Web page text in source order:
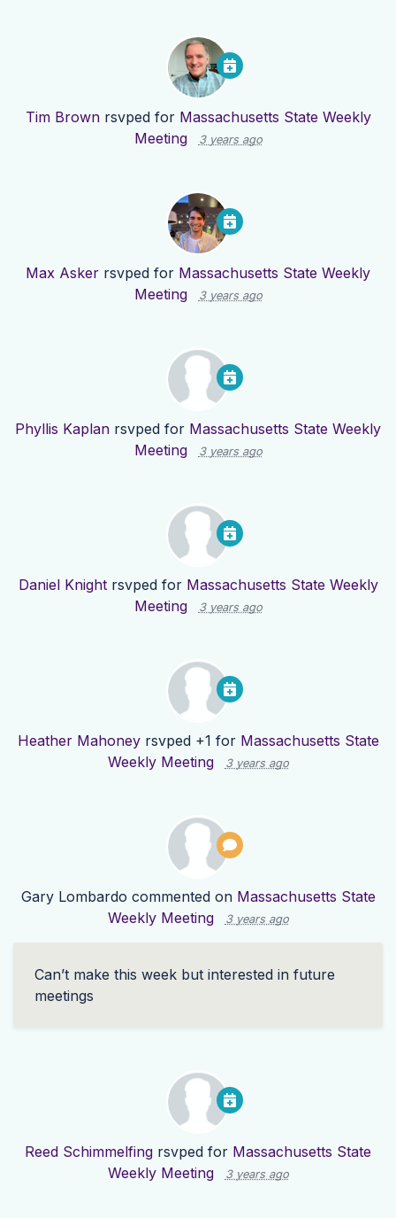
Tim Brownrsvped for Massachusetts State Weekly
Meeting
3 years ago
Max Asker rsvped for Massachusetts State Weekly
Meeting
3 years ago
Phyllis Kaplan rsvped for Massachusetts State Weekly
Meeting
3 years ago
Daniel Knightrsvped for Massachusetts State Weekly
Meeting
3 years ago
Heather Mahoneyrsvped +1 for Massachusetts State
Weekly Meeting
3 years ago
Gary Lombardo commented on Massachusetts State
Weekly Meeting
3 years ago
Can’t make this week but interested in future
meetings
Reed Schimmelfing rsvped for Massachusetts State
Weekly Meeting
3 years ago